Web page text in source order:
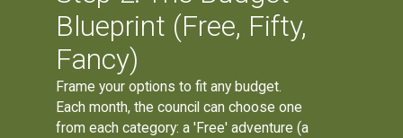
Blueprint (Free, Fifty,
Fancy)
Frame your options to fit any budget.
Each month, the council can choose one
from each category: a 'Free' adventure (a